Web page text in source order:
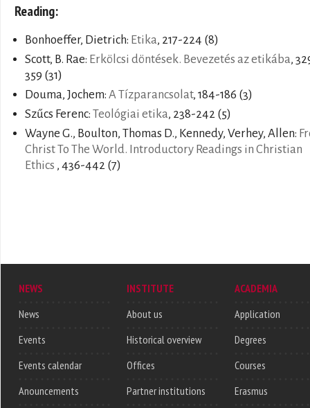
Reading:
Bonhoeffer, Dietrich: Etika, 217-224 (8)
Scott, B. Rae: Erkölcsi döntések. Bevezetés az etikába,
359 (31)
Douma, Jochem: A Tízparancsolat, 184-186 (3)
Szűcs Ferenc: Teológiai etika, 238-242 (5)
Wayne G., Boulton, Thomas D., Kennedy, Verhey, Allen:
Christ To The World. Introductory Readings in Christian
Ethics , 436-442 (7)
NEWS
News
Events
Events calendar
Anouncements
INSTITUTE
About us
Historical overview
Offices
Partner institutions
ACADEMIA
Application
Degrees
Courses
Erasmus